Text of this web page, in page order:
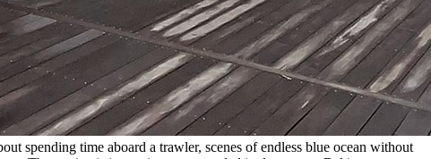
spending time aboard a trawler, scenes of endless blue ocean without